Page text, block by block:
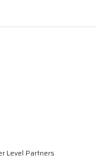
Level Partners